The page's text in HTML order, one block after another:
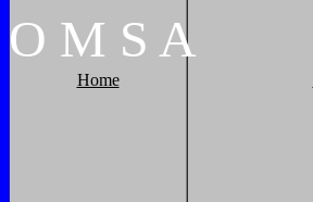
O M S A
Home